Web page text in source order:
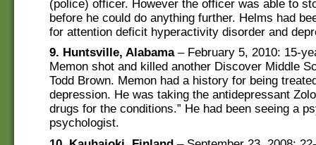
(police) officer. However the officer was able to
before he could do anything further. Helms had
for attention deficit hyperactivity disorder and
9. Huntsville, Alabama– February 5, 2010: 15-
Memon shot and killed another Discover Middle
Todd Brown. Memon had a history for being
depression. He was taking the antidepressant
drugs for the conditions.” He had been seeing a
psychologist.